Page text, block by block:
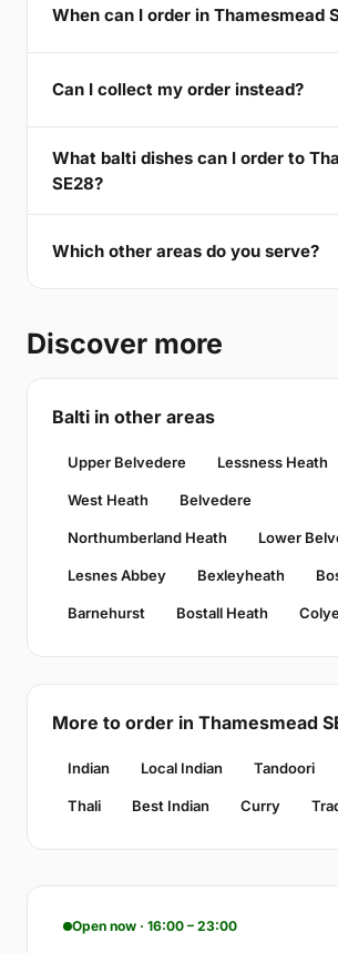
When can I order in Thamesmead
Can I collect my order instead?
What balti dishes can I order to
SE28?
Which other areas do you serve?
Discover more
Balti in other areas
Upper Belvedere Lessness Heath
West Heath Belvedere
Northumberland Heath Lower
Lesnes Abbey Bexleyheath
Barnehurst Bostall Heath
More to order in Thamesmead
Indian Local Indian Tandoori
Thali Best Indian Curry
Open now · 16:00 – 23:00